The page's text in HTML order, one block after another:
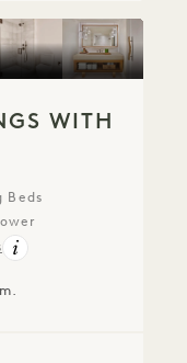
1271CITY VIEW
1271 CITY VIEW
WITH
Beds